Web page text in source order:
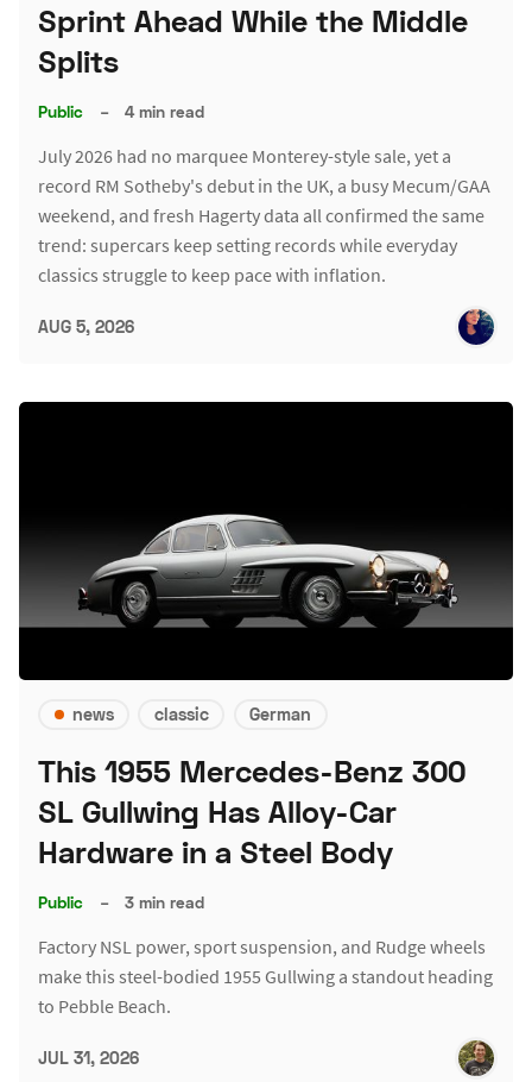
Sprint Ahead While the Middle
Splits
Public – 4 min read
July 2026 had no marquee Monterey-style sale, yet a
record RM Sotheby's debut in the UK, a busy Mecum/GAA
weekend, and fresh Hagerty data all confirmed the same
trend: supercars keep setting records while everyday
classics struggle to keep pace with inflation.
AUG 5, 2026
news classic German
This 1955 Mercedes-Benz 300
SL Gullwing Has Alloy-Car
Hardware in a Steel Body
Public – 3 min read
Factory NSL power, sport suspension, and Rudge wheels
make this steel-bodied 1955 Gullwing a standout heading
to Pebble Beach.
JUL 31, 2026